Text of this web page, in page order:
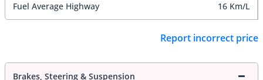
Fuel Average Highway 16 Km/L
Report incorrect price
Brakes, Steering & Suspension